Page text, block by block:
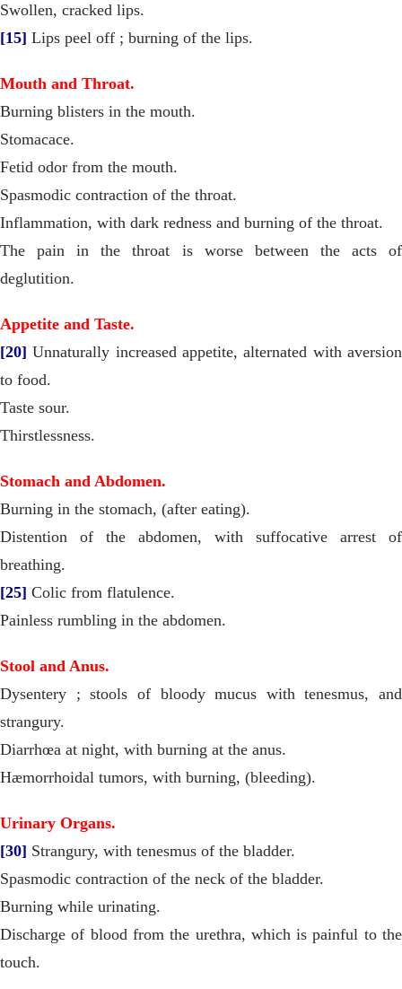
Swollen, cracked lips.
[15] Lips peel off ; burning of the lips.
Mouth and Throat.
Burning blisters in the mouth.
Stomacace.
Fetid odor from the mouth.
Spasmodic contraction of the throat.
Inflammation, with dark redness and burning of the throat.
The pain in the throat is worse between the acts of
deglutition.
Appetite and Taste.
[20] Unnaturally increased appetite, alternated with aversion
to food.
Taste sour.
Thirstlessness.
Stomach and Abdomen.
Burning in the stomach, (after eating).
Distention of the abdomen, with suffocative arrest of
breathing.
[25] Colic from flatulence.
Painless rumbling in the abdomen.
Stool and Anus.
Dysentery ; stools of bloody mucus with tenesmus, and
strangury.
Diarrhœa at night, with burning at the anus.
Hæmorrhoidal tumors, with burning, (bleeding).
Urinary Organs.
[30] Strangury, with tenesmus of the bladder.
Spasmodic contraction of the neck of the bladder.
Burning while urinating.
Discharge of blood from the urethra, which is painful to the
touch.